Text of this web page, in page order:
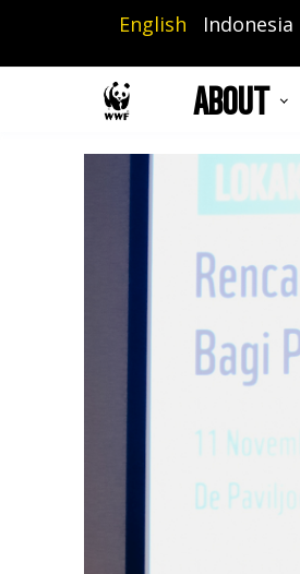
main
English Indonesia
ABOUT